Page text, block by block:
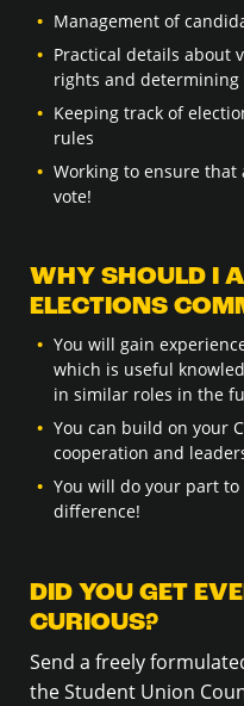
Management of
Practical details about
rights and
Keeping track of
rules
Working to ensure that
vote!
WHY SHOULD I
ELECTIONS
You will gain
which is useful
in similar roles in the
You can build on your
cooperation and
You will do your part
difference!
DID YOU GET
CURIOUS?
Send a freely
the Student Union